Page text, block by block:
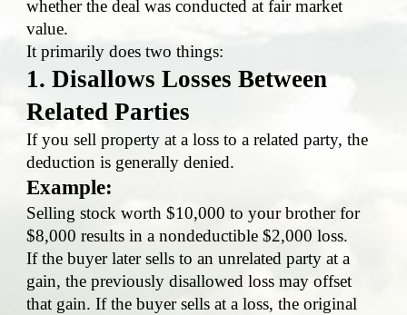
whether the deal was conducted at fair market
value.
It primarily does two things:
1. Disallows Losses Between
Related Parties
If you sell property at a loss to a related party, the
deduction is generally denied.
Example:
Selling stock worth $10,000 to your brother for
$8,000 results in a nondeductible $2,000 loss.
If the buyer later sells to an unrelated party at a
gain, the previously disallowed loss may offset
that gain. If the buyer sells at a loss, the original